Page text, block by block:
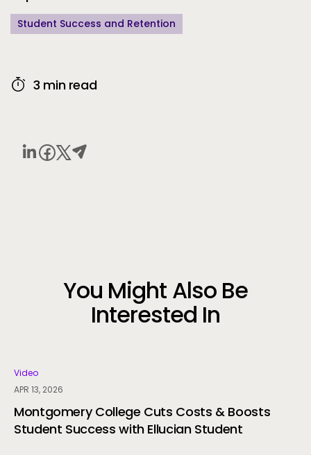
Student Success and Retention
3 min read
You Might Also Be
Interested In
Video
APR 13, 2026
Montgomery College Cuts Costs & Boosts
Student Success with Ellucian Student